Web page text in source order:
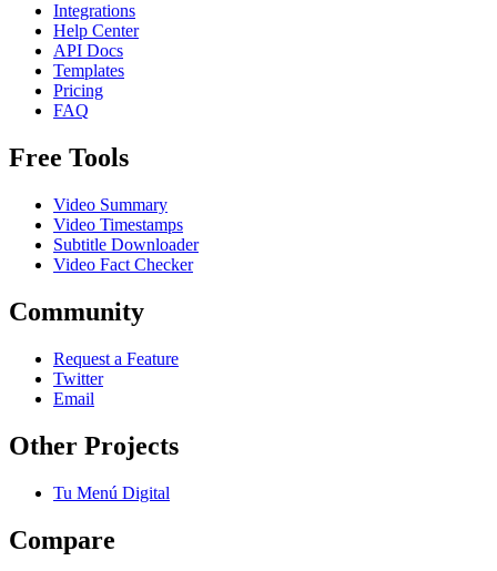
Integrations
Help Center
API Docs
Templates
Pricing
FAQ
Free Tools
Video Summary
Video Timestamps
Subtitle Downloader
Video Fact Checker
Community
Request a Feature
Twitter
Email
Other Projects
Tu Menú Digital
Compare